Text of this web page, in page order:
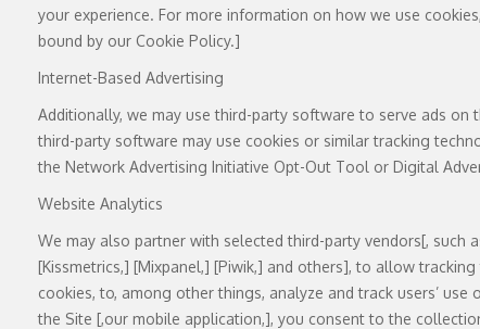
your experience. For more information on how we use
bound by our Cookie Policy.]
Internet-Based Advertising
Additionally, we may use third-party software to serve ads
third-party software may use cookies or similar tracking
the Network Advertising Initiative Opt-Out Tool or Digital
Website Analytics
We may also partner with selected third-party vendors[, such
[Kissmetrics,] [Mixpanel,] [Piwik,] and others], to allow
cookies, to, among other things, analyze and track users’
the Site [,our mobile application,], you consent to the